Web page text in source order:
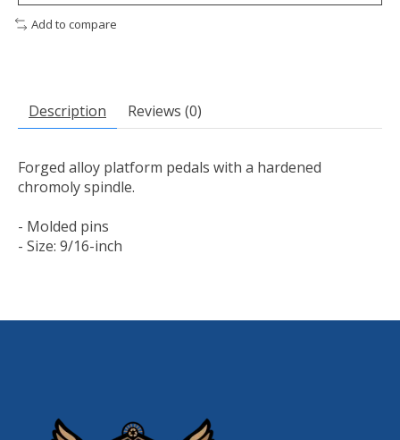
Add to compare
Description Reviews (0)
Forged alloy platform pedals with a hardened
chromoly spindle.
- Molded pins
- Size: 9/16-inch